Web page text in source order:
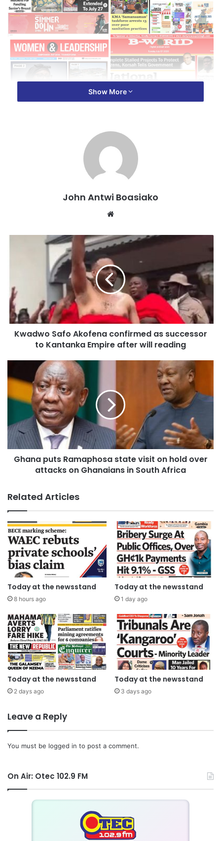
Show More
John Antwi Boasiako
Website
Kwadwo Safo Akofena confirmed as successor
to Kantanka Empire after will reading
Ghana puts Ramaphosa state visit on hold over
attacks on Ghanaians in South Africa
Related Articles
Today at the newsstand
8 hours ago
Today at the newsstand
1 day ago
Today at the newsstand
2 days ago
Today at the newsstand
3 days ago
Leave a Reply
You must be logged in to post a comment.
On Air: Otec 102.9 FM